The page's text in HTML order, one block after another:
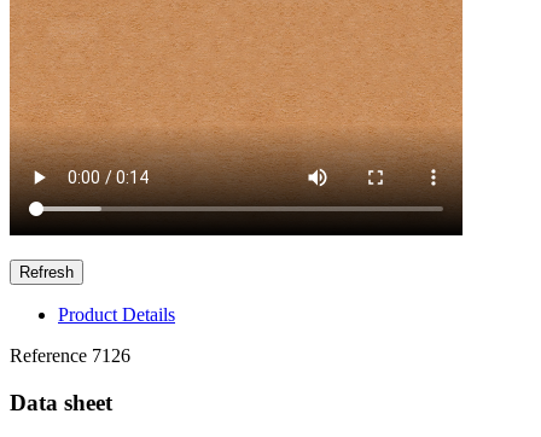
Product Details
Reference 7126
Data sheet